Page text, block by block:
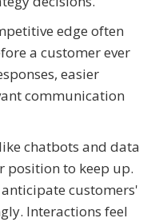
edge often
a customer ever
easier
communication
chatbots and data
position to keep up.
customers'
Interactions feel